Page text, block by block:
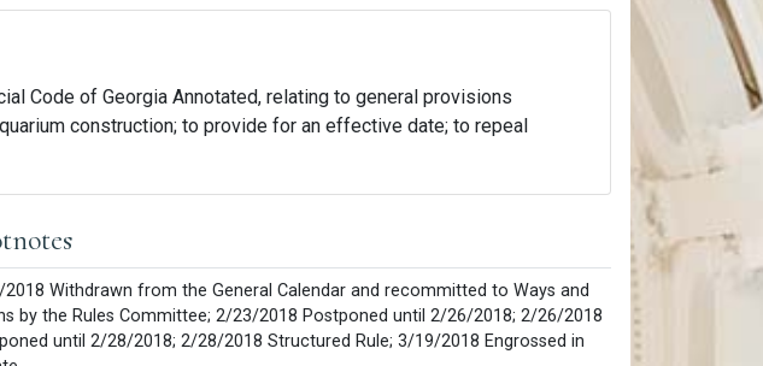
Code of Georgia Annotated, relating to general provisions
construction; to provide for an effective date; to repeal
Withdrawn from the General Calendar and recommitted to Ways and
by the Rules Committee; 2/23/2018 Postponed until 2/26/2018; 2/26/2018
until 2/28/2018; 2/28/2018 Structured Rule; 3/19/2018 Engrossed in